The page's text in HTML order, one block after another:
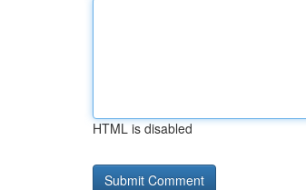
HTML is disabled